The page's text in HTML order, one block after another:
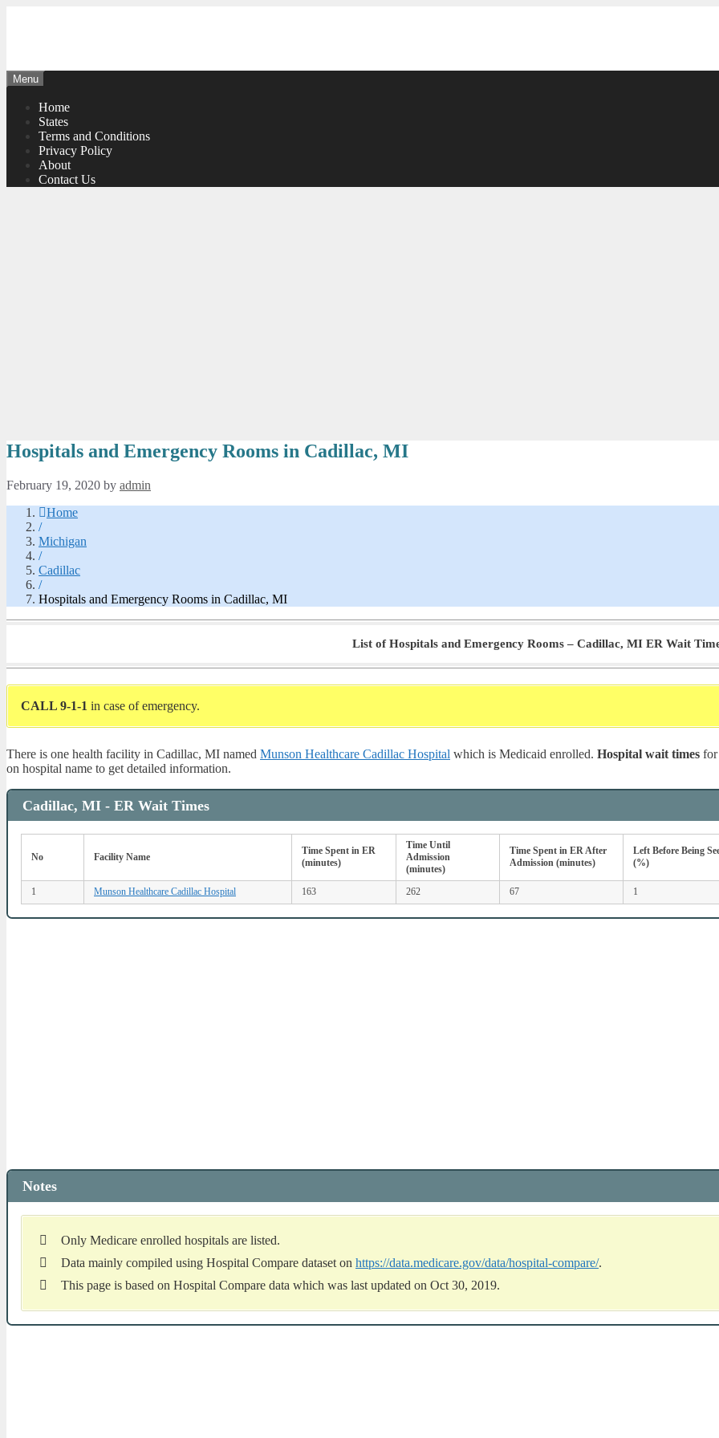
Menu
Home
States
Terms and Conditions
Privacy Policy
About
Contact Us
Hospitals and Emergency Rooms in Cadillac, MI
February 19, 2020 by admin
Home
/
Michigan
/
Cadillac
/
Hospitals and Emergency Rooms in Cadillac, MI
List of Hospitals and Emergency Rooms – Cadillac, MI ER Wait
CALL 9-1-1 in case of emergency.
There is one health facility in Cadillac, MI named Munson Healthcare Cadillac Hospital which is Medicaid enrolled. Hospital wait times
on hospital name to get detailed information.
Cadillac, MI - ER Wait Times
No Facility Name
Time Spent in ER
(minutes)
Time Until
Admission
(minutes)
Time Spent in ER After
Admission (minutes)
Left Before Being
(%)
1 Munson Healthcare Cadillac Hospital 163 262 67 1
Notes
Only Medicare enrolled hospitals are listed.
Data mainly compiled using Hospital Compare dataset on https://data.medicare.gov/data/hospital-compare/.
This page is based on Hospital Compare data which was last updated on Oct 30, 2019.